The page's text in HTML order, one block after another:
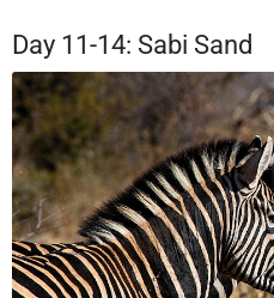
Day 11-14: Sabi Sand